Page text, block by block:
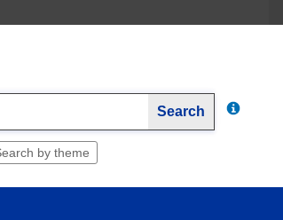
Search
by theme